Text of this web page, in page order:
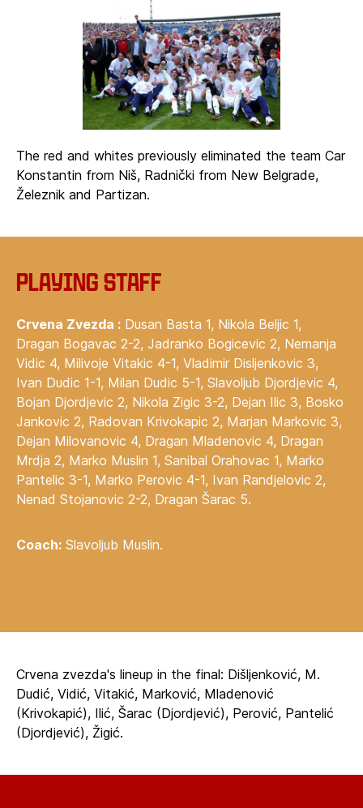
The red and whites previously eliminated the team Car
Konstantin from Niš, Radnički from New Belgrade,
Železnik and Partizan.
‍Playing staff
Crvena Zvezda : Dusan Basta 1, Nikola Beljic 1,
Dragan Bogavac 2-2, Jadranko Bogicevic 2, Nemanja
Vidic 4, Milivoje Vitakic 4-1, Vladimir Disljenkovic 3,
Ivan Dudic 1-1, Milan Dudic 5-1, Slavoljub Djordjevic 4,
Bojan Djordjevic 2, Nikola Zigic 3-2, Dejan Ilic 3, Bosko
Jankovic 2, Radovan Krivokapic 2, Marjan Markovic 3,
Dejan Milovanovic 4, Dragan Mladenovic 4, Dragan
Mrdja 2, Marko Muslin 1, Sanibal Orahovac 1, Marko
Pantelic 3-1, Marko Perovic 4-1, Ivan Randjelovic 2,
Nenad Stojanovic 2-2, Dragan Šarac 5.
Coach: Slavoljub Muslin.
Crvena zvezda's lineup in the final: Dišljenković, M.
Dudić, Vidić, Vitakić, Marković, Mladenović
(Krivokapić), Ilić, Šarac (Djordjević), Perović, Pantelić
(Djordjević), Žigić.